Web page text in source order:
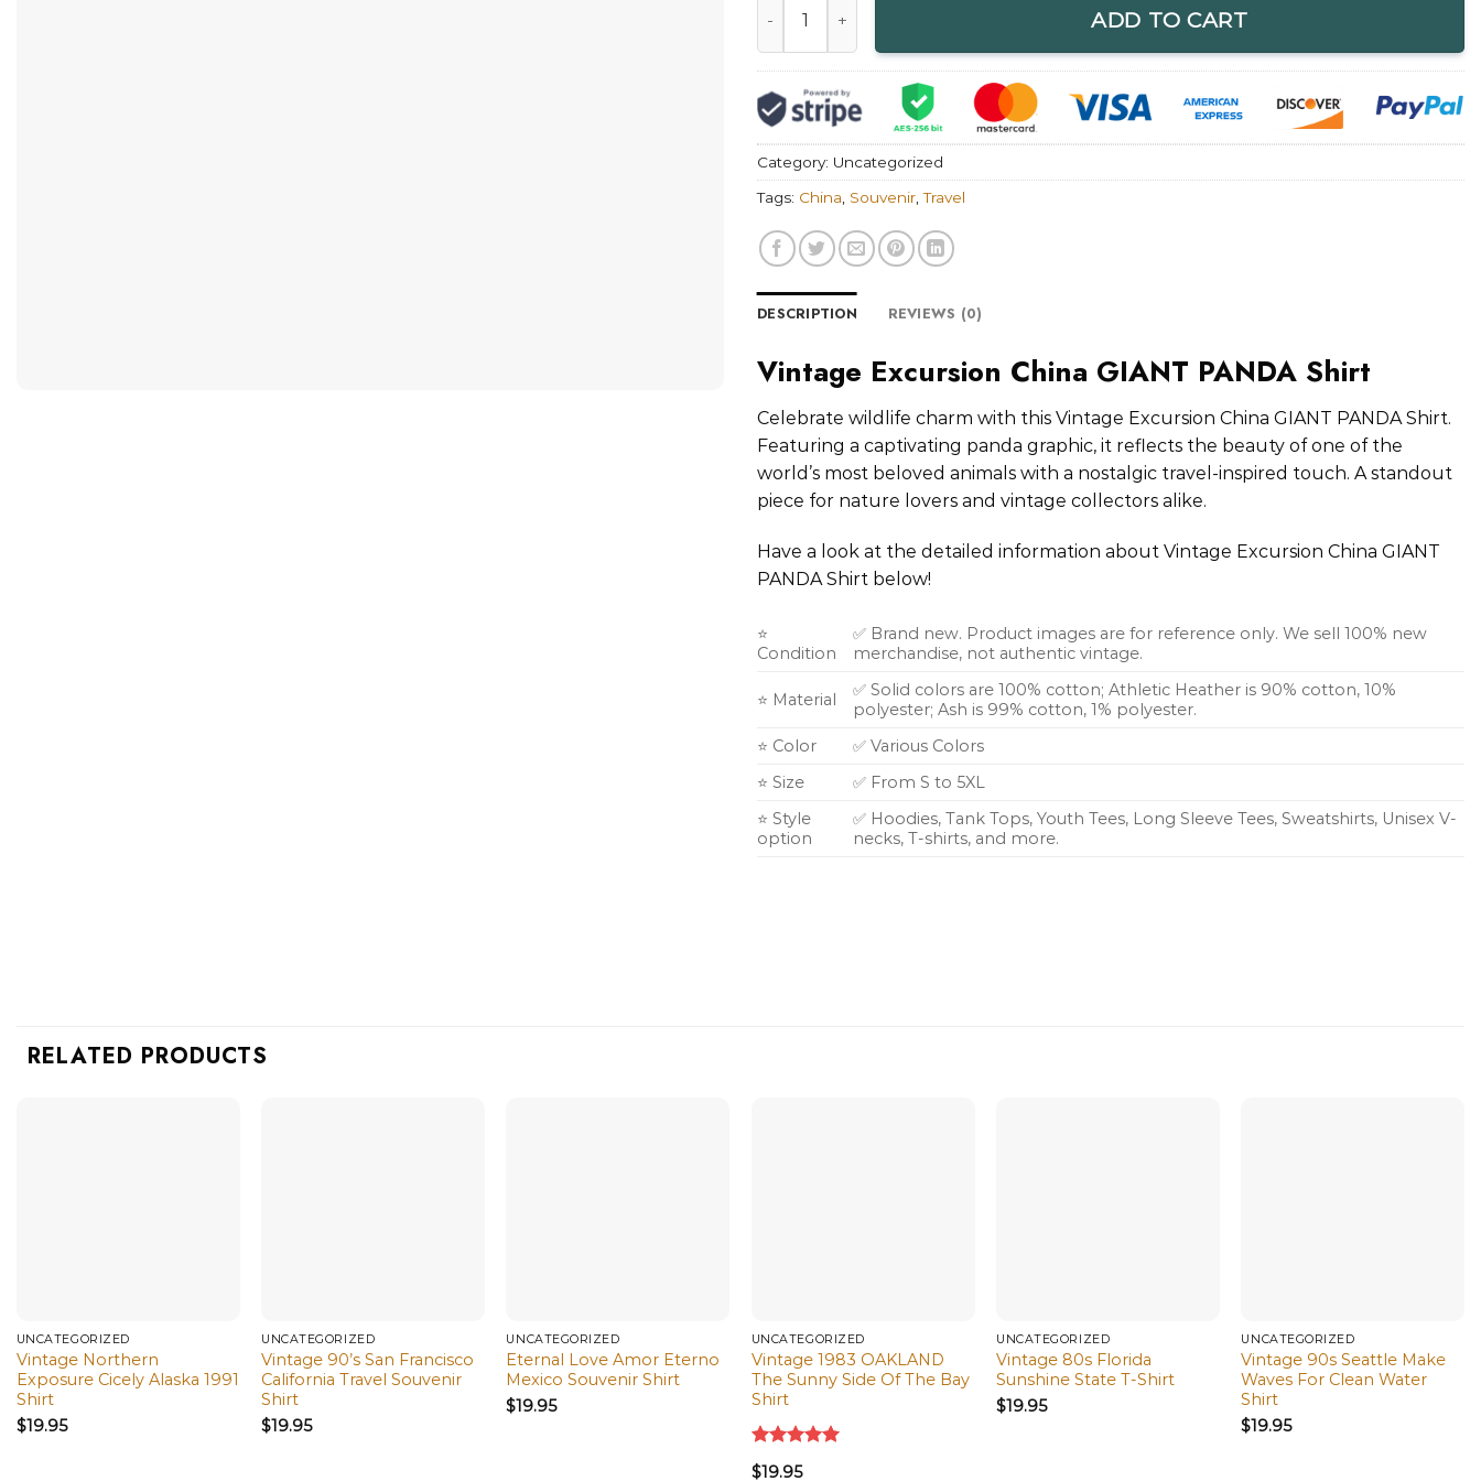
ADD TO CART
Category: Uncategorized
Tags: China, Souvenir,Travel
DESCRIPTION REVIEWS (0)
Vintage Excursion China GIANT PANDA Shirt
Celebrate wildlife charm with this Vintage Excursion China GIANT PANDA Shirt.
Featuring a captivating panda graphic, it reflects the beauty of one of the
world’s most beloved animals with a nostalgic travel-inspired touch. A standout
piece for nature lovers and vintage collectors alike.
Have a look at the detailed information about Vintage Excursion China GIANT
PANDA Shirt below!
⭐
Condition
✅ Brand new. Product images are for reference only. We sell 100% new
merchandise, not authentic vintage.
⭐ Material
✅ Solid colors are 100% cotton; Athletic Heather is 90% cotton, 10%
polyester; Ash is 99% cotton, 1% polyester.
⭐ Color
✅ Various Colors
⭐ Size
✅ From S to 5XL
⭐ Style
option
✅ Hoodies, Tank Tops, Youth Tees, Long Sleeve Tees, Sweatshirts, Unisex V-
necks, T-shirts, and more.
RELATED PRODUCTS
UNCATEGORIZED
Vintage Northern
Exposure Cicely Alaska 1991
Shirt
$19.95
UNCATEGORIZED
Vintage 90’s San Francisco
California Travel Souvenir
Shirt
$19.95
UNCATEGORIZED
Eternal Love Amor Eterno
Mexico Souvenir Shirt
$19.95
UNCATEGORIZED
Vintage 1983 OAKLAND
The Sunny Side Of The Bay
Shirt
Rated
out of 5
$19.95
UNCATEGORIZED
Vintage 80s Florida
Sunshine State T-Shirt
$19.95
UNCATEGORIZED
Vintage 90s Seattle Make
Waves For Clean Water
Shirt
$19.95